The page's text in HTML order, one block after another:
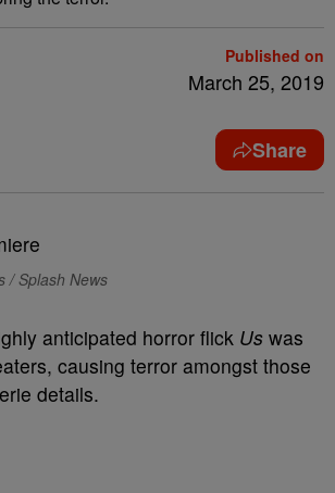
Published on
March 25, 2019
Share
/ Splash News
anticipated horror flick Us was
causing terror amongst those
details.